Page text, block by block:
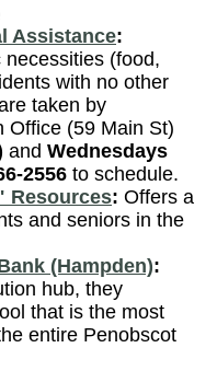
Assistance:
(food,
with no other
taken by
Office (59 Main St)
and Wednesdays
2556 to schedule.
Resources: Offers a
and seniors in the
(Hampden):
hub, they
that is the most
entire Penobscot